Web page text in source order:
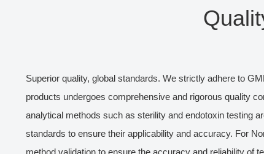
Superior quality, global standards. We strictly adhere to
products undergoes comprehensive and rigorous quality
analytical methods such as sterility and endotoxin testing
standards to ensure their applicability and accuracy. For
method validation to ensure the accuracy and reliability of